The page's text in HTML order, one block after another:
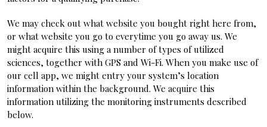
We may check out what website you bought right here from,
or what website you go to everytime you go away us. We
might acquire this using a number of types of utilized
sciences, together with GPS and Wi-Fi. When you make use of
our cell app, we might entry your system’s location
information within the background. We acquire this
information utilizing the monitoring instruments described
below.